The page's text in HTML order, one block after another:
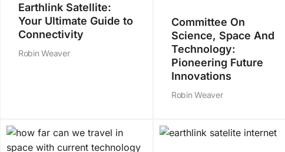
Earthlink Satellite:
Your Ultimate Guide to
Connectivity
Robin Weaver
Committee On
Science, Space And
Technology:
Pioneering Future
Innovations
Robin Weaver